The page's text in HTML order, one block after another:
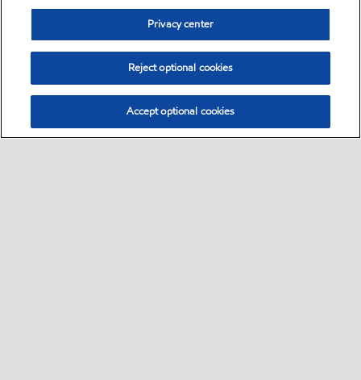
Privacy center
Reject optional cookies
Accept optional cookies